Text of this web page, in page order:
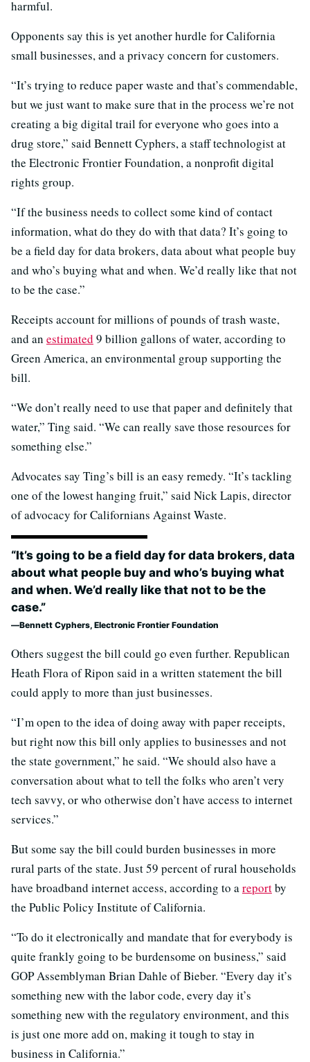
harmful.
Opponents say this is yet another hurdle for California
small businesses, and a privacy concern for customers.
“It’s trying to reduce paper waste and that’s commendable,
but we just want to make sure that in the process we’re not
creating a big digital trail for everyone who goes into a
drug store,” said Bennett Cyphers, a staff technologist at
the Electronic Frontier Foundation, a nonprofit digital
rights group.
“If the business needs to collect some kind of contact
information, what do they do with that data? It’s going to
be a field day for data brokers, data about what people buy
and who’s buying what and when. We’d really like that not
to be the case.”
Receipts account for millions of pounds of trash waste,
and an estimated 9 billion gallons of water, according to
Green America, an environmental group supporting the
bill.
“We don’t really need to use that paper and definitely that
water,” Ting said. “We can really save those resources for
something else.”
Advocates say Ting’s bill is an easy remedy. “It’s tackling
one of the lowest hanging fruit,” said Nick Lapis, director
of advocacy for Californians Against Waste.
“It’s going to be a field day for data brokers, data
about what people buy and who’s buying what
and when. We’d really like that not to be the
case.”
Bennett Cyphers, Electronic Frontier Foundation
Others suggest the bill could go even further. Republican
Heath Flora of Ripon said in a written statement the bill
could apply to more than just businesses.
“I’m open to the idea of doing away with paper receipts,
but right now this bill only applies to businesses and not
the state government,” he said. “We should also have a
conversation about what to tell the folks who aren’t very
tech savvy, or who otherwise don’t have access to internet
services.”
But some say the bill could burden businesses in more
rural parts of the state. Just 59 percent of rural households
have broadband internet access, according to areportby
the Public Policy Institute of California.
“To do it electronically and mandate that for everybody is
quite frankly going to be burdensome on business,” said
GOP Assemblyman Brian Dahle of Bieber. “Every day it’s
something new with the labor code, every day it’s
something new with the regulatory environment, and this
is just one more add on, making it tough to stay in
business in California.”